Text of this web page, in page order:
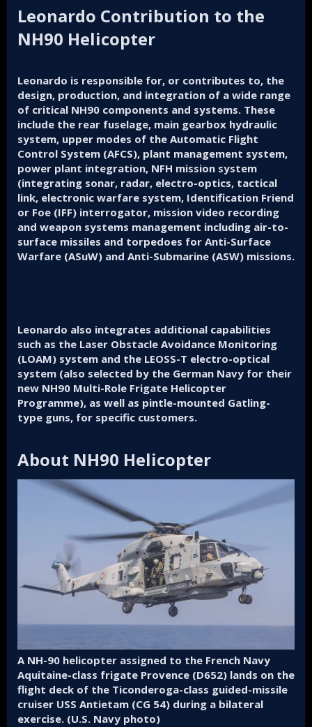
Leonardo Contribution to the
NH90 Helicopter
Leonardo is responsible for, or contributes to, the
design, production, and integration of a wide range
of critical NH90 components and systems. These
include the rear fuselage, main gearbox hydraulic
system, upper modes of the Automatic Flight
Control System (AFCS), plant management system,
power plant integration, NFH mission system
(integrating sonar, radar, electro-optics, tactical
link, electronic warfare system, Identification Friend
or Foe (IFF) interrogator, mission video recording
and weapon systems management including air-to-
surface missiles and torpedoes for Anti-Surface
Warfare (ASuW) and Anti-Submarine (ASW) missions.
Leonardo also integrates additional capabilities
such as the Laser Obstacle Avoidance Monitoring
(LOAM) system and the LEOSS-T electro-optical
system (also selected by the German Navy for their
new NH90 Multi-Role Frigate Helicopter
Programme), as well as pintle-mounted Gatling-
type guns, for specific customers.
About NH90 Helicopter
A NH-90 helicopter assigned to the French Navy
Aquitaine-class frigate Provence (D652) lands on the
flight deck of the Ticonderoga-class guided-missile
cruiser USS Antietam (CG 54) during a bilateral
exercise. (U.S. Navy photo)